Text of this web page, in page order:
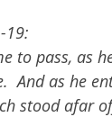
19:
to pass, as
And as he
stood afar